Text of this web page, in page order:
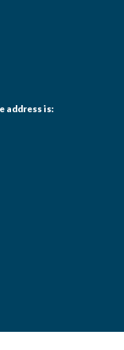
address is: